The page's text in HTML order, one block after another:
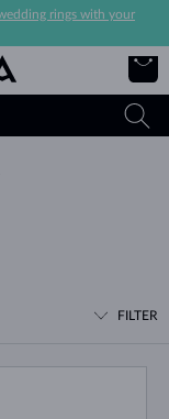
rings with your
FILTER